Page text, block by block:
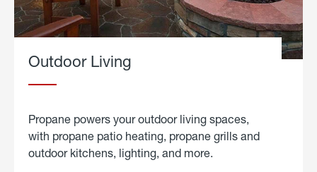
Outdoor Living
Propane powers your outdoor living spaces,
with propane patio heating, propane grills and
outdoor kitchens, lighting, and more.